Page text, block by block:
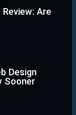
Are
Design
Sooner